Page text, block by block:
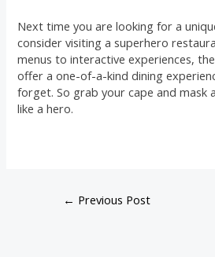
Next time you are looking for a
consider visiting a superhero
menus to interactive experiences,
offer a one-of-a-kind dining
forget. So grab your cape and mask
like a hero.
← Previous Post